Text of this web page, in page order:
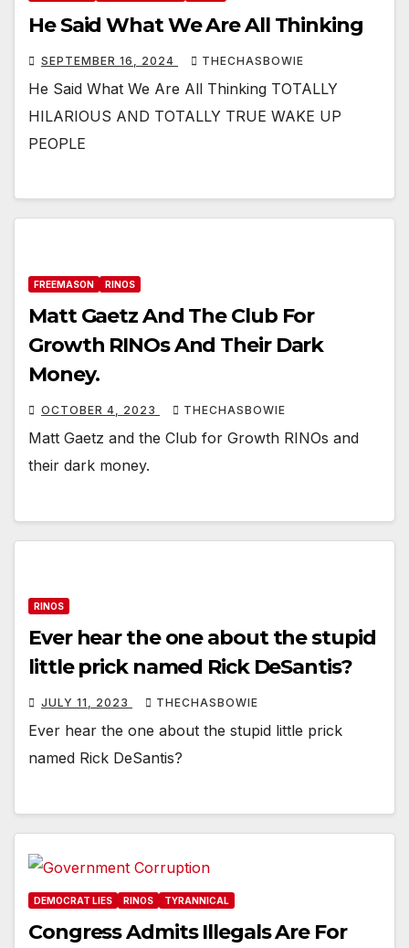
He Said What We Are All Thinking
SEPTEMBER 16, 2024 THECHASBOWIE
He Said What We Are All Thinking TOTALLY
HILARIOUS AND TOTALLY TRUE WAKE UP
PEOPLE
FREEMASON RINOS
Matt Gaetz And The Club For
Growth RINOs And Their Dark
Money.
OCTOBER 4, 2023 THECHASBOWIE
Matt Gaetz and the Club for Growth RINOs and
their dark money.
RINOS
Ever hear the one about the stupid
little prick named Rick DeSantis?
JULY 11, 2023 THECHASBOWIE
Ever hear the one about the stupid little prick
named Rick DeSantis?
DEMOCRAT LIES RINOS TYRANNICAL
Congress Admits Illegals Are For